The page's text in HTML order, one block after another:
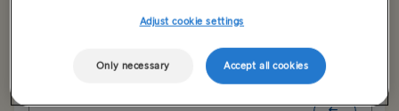
Adjust cookie settings
Only necessary Accept all cookies